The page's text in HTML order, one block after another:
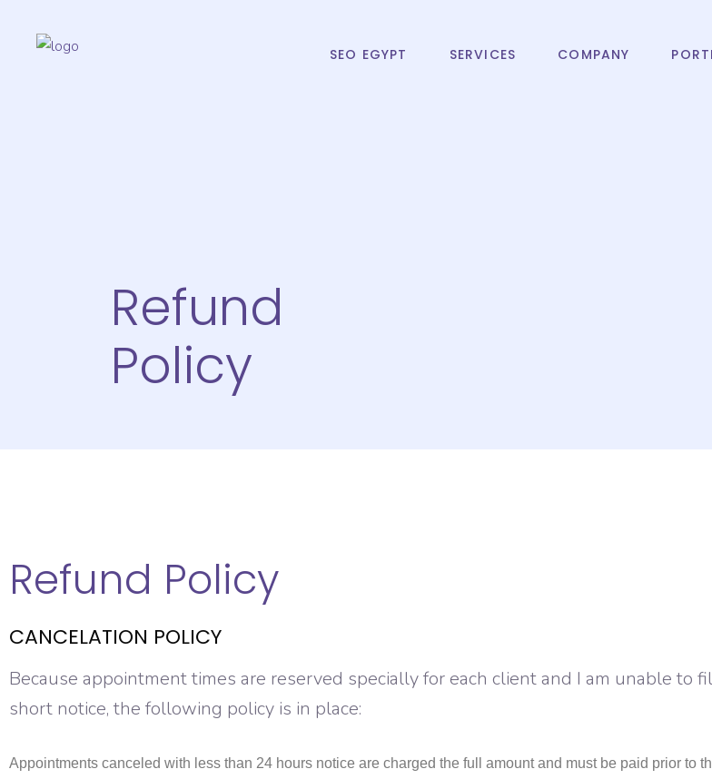
SEO EGYPT SERVICES COMPANY
Refund
Policy
Refund Policy
CANCELATION POLICY
Because appointment times are reserved specially for each client and I am unable to
short notice, the following policy is in place:
Appointments canceled with less than 24 hours notice are charged the full amount and must be paid prior to